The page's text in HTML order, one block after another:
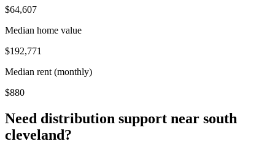
$64,607
Median home value
$192,771
Median rent (monthly)
$880
Need distribution support near south
cleveland?